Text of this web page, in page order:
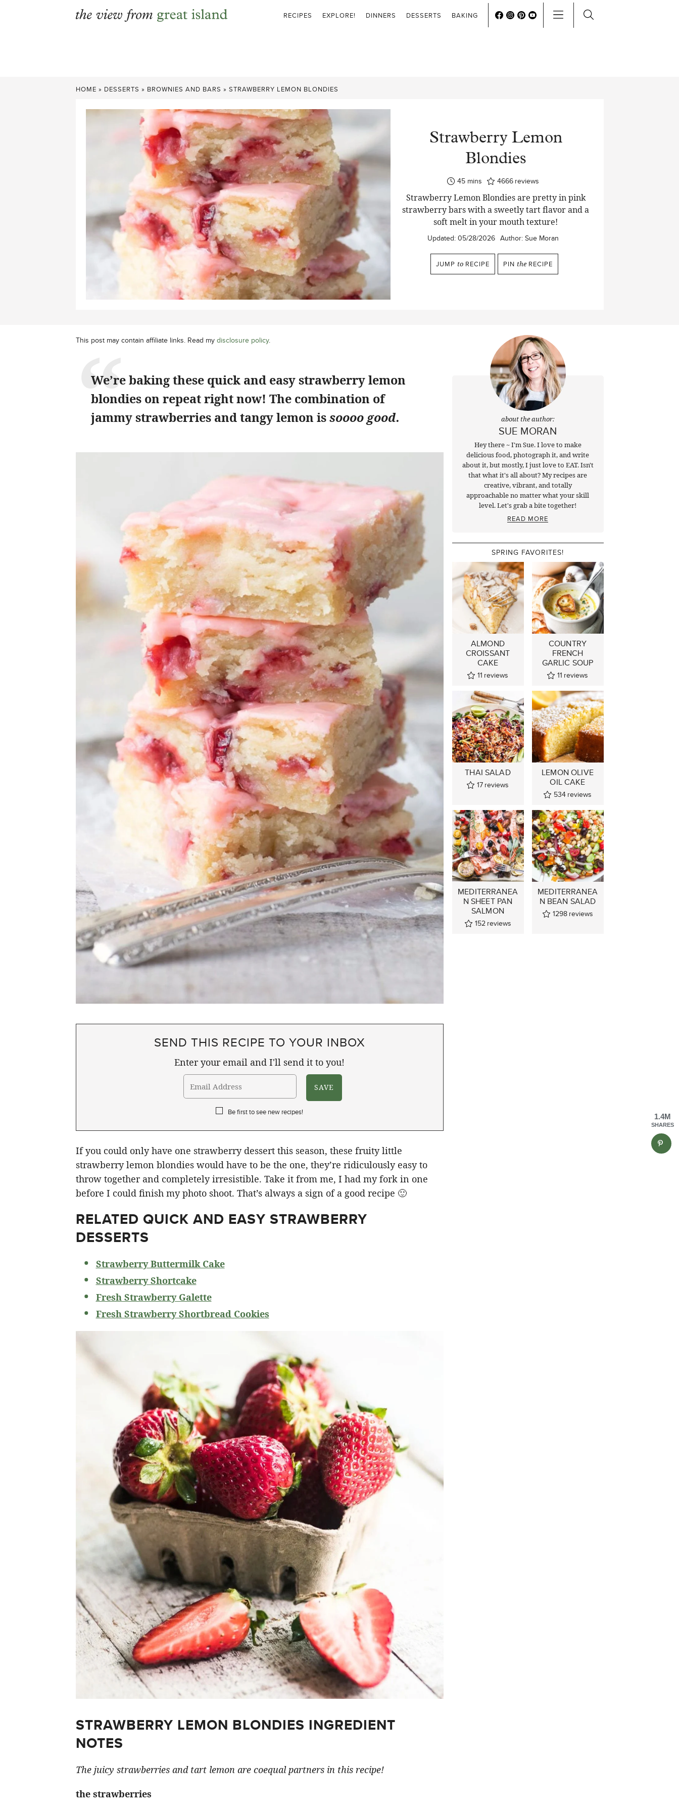
RECIPES EXPLORE! DINNERS DESSERTS BAKING
HOME » DESSERTS » BROWNIES AND BARS » STRAWBERRY LEMON BLONDIES
Strawberry Lemon
Blondies
45minutes
mins 4666 reviews
Strawberry Lemon Blondies are pretty in pink
strawberry bars with a sweetly tart flavor and a
soft melt in your mouth texture!
Updated: 05/28/2026 Author: Sue Moran
JUMP to RECIPE PIN the RECIPE
This post may contain affiliate links. Read my disclosure policy.
We’re baking these quick and easy strawberry lemon
blondies on repeat right now! The combination of
jammy strawberries and tangy lemon issoooo good.
SEND THIS RECIPE TO YOUR INBOX
Enter your email and I'll send it to you!
Be first to see new recipes!
If you could only have one strawberry dessert this season, these fruity little
strawberry lemon blondies would have to be the one, they’re ridiculously easy to
throw together and completely irresistible. Take it from me, I had my fork in one
before I could finish my photo shoot. That’s always a sign of a good recipe 🙂
RELATED QUICK AND EASY STRAWBERRY
DESSERTS
Strawberry Buttermilk Cake
Strawberry Shortcake
Fresh Strawberry Galette
Fresh Strawberry Shortbread Cookies
STRAWBERRY LEMON BLONDIES INGREDIENT
NOTES
The juicy strawberries and tart lemon are coequal partners in this recipe!
the strawberries
about the author:
SUE MORAN
Hey there ~ I'm Sue. I love to make
delicious food, photograph it, and write
about it, but mostly, I just love to EAT. Isn't
that what it's all about? My recipes are
creative, vibrant, and totally
approachable no matter what your skill
level. Let's grab a bite together!
READ MORE
SPRING FAVORITES!
ALMOND
CROISSANT
CAKE
11 reviews
COUNTRY
FRENCH
GARLIC SOUP
11 reviews
THAI SALAD
17 reviews
LEMON OLIVE
OIL CAKE
534 reviews
MEDITERRANEA
N SHEET PAN
SALMON
152 reviews
MEDITERRANEA
N BEAN SALAD
1298 reviews
1.4M
SHARES